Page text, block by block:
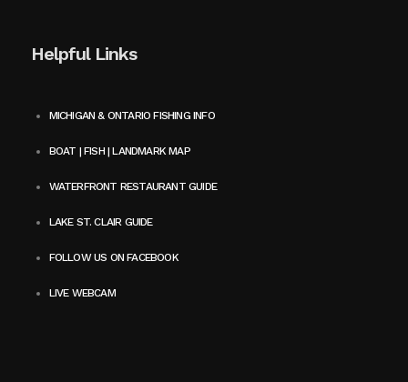
Helpful Links
MICHIGAN & ONTARIO FISHING INFO
BOAT | FISH | LANDMARK MAP
WATERFRONT RESTAURANT GUIDE
LAKE ST. CLAIR GUIDE
FOLLOW US ON FACEBOOK
LIVE WEBCAM